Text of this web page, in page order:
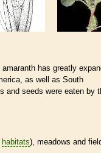
has greatly
as well as South
and seeds were eaten by
habitats), meadows and